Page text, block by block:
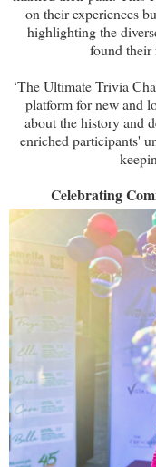
on their experiences
highlighting the
found their
‘The Ultimate Trivia
platform for new and
about the history and
enriched participants'
Celebrating